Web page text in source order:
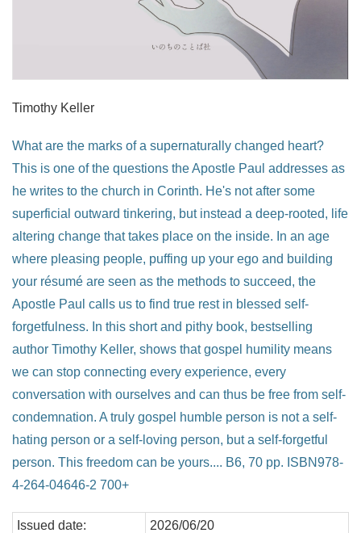
Timothy Keller
What are the marks of a supernaturally changed heart?
This is one of the questions the Apostle Paul addresses as
he writes to the church in Corinth. He's not after some
superficial outward tinkering, but instead a deep-rooted, life
altering change that takes place on the inside. In an age
where pleasing people, puffing up your ego and building
your résumé are seen as the methods to succeed, the
Apostle Paul calls us to find true rest in blessed self-
forgetfulness. In this short and pithy book, bestselling
author Timothy Keller, shows that gospel humility means
we can stop connecting every experience, every
conversation with ourselves and can thus be free from self-
condemnation. A truly gospel humble person is not a self-
hating person or a self-loving person, but a self-forgetful
person. This freedom can be yours.... B6, 70 pp. ISBN978-
4-264-04646-2 700+
Issued date:
2026/06/20